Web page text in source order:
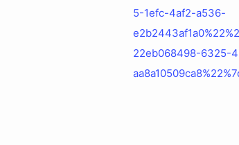
5-1efc-4af2-a536-
22eb068498-6325-